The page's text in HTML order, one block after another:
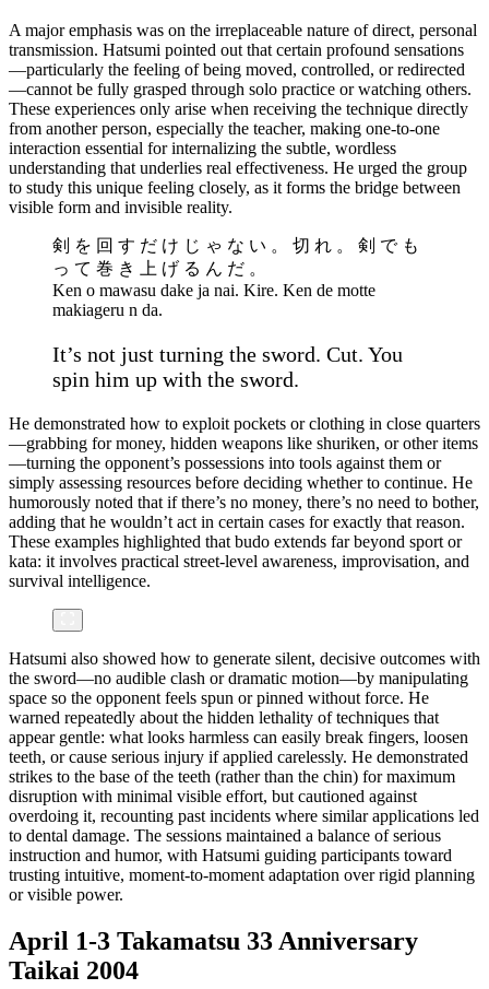
A major emphasis was on the irreplaceable nature of direct, personal
transmission. Hatsumi pointed out that certain profound sensations
—particularly the feeling of being moved, controlled, or redirected
—cannot be fully grasped through solo practice or watching others.
These experiences only arise when receiving the technique directly
from another person, especially the teacher, making one-to-one
interaction essential for internalizing the subtle, wordless
understanding that underlies real effectiveness. He urged the group
to study this unique feeling closely, as it forms the bridge between
visible form and invisible reality.
剣 を 回 す だ け じ ゃ な い 。 切 れ 。 剣 で も
っ て 巻 き 上 げ る ん だ 。
Ken o mawasu dake ja nai. Kire. Ken de motte
makiageru n da.
It’s not just turning the sword. Cut. You
spin him up with the sword.
He demonstrated how to exploit pockets or clothing in close quarters
—grabbing for money, hidden weapons like shuriken, or other items
—turning the opponent’s possessions into tools against them or
simply assessing resources before deciding whether to continue. He
humorously noted that if there’s no money, there’s no need to bother,
adding that he wouldn’t act in certain cases for exactly that reason.
These examples highlighted that budo extends far beyond sport or
kata: it involves practical street-level awareness, improvisation, and
survival intelligence.
Hatsumi also showed how to generate silent, decisive outcomes with
the sword—no audible clash or dramatic motion—by manipulating
space so the opponent feels spun or pinned without force. He
warned repeatedly about the hidden lethality of techniques that
appear gentle: what looks harmless can easily break fingers, loosen
teeth, or cause serious injury if applied carelessly. He demonstrated
strikes to the base of the teeth (rather than the chin) for maximum
disruption with minimal visible effort, but cautioned against
overdoing it, recounting past incidents where similar applications led
to dental damage. The sessions maintained a balance of serious
instruction and humor, with Hatsumi guiding participants toward
trusting intuitive, moment-to-moment adaptation over rigid planning
or visible power.
April 1-3 Takamatsu 33 Anniversary
Taikai 2004